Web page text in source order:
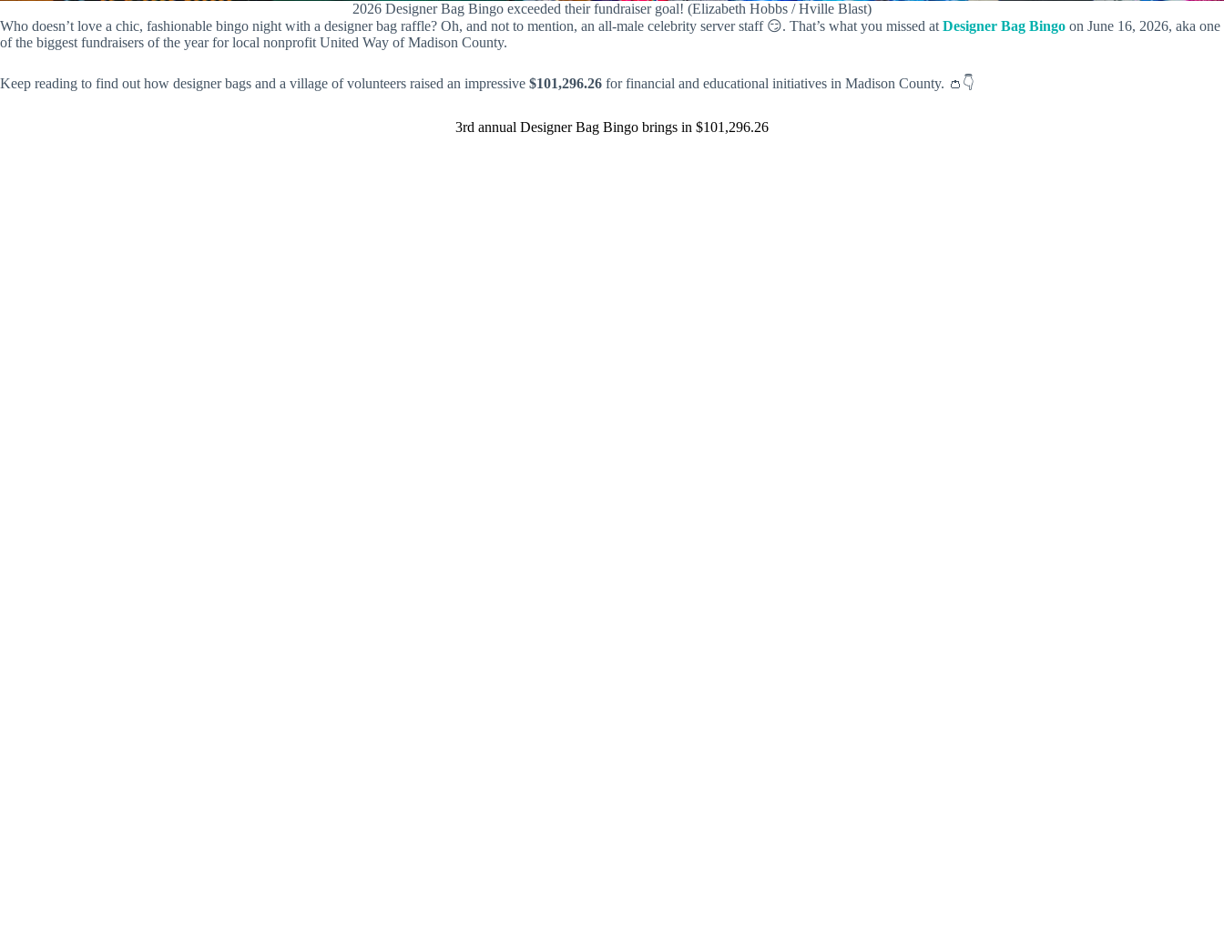
2026 Designer Bag Bingo exceeded their fundraiser goal! (Elizabeth Hobbs / Hville Blast)
Who doesn’t love a chic, fashionable bingo night with a designer bag raffle? Oh, and not to mention, an all-male celebrity server staff 😏. That’s what you missed at Designer Bag Bingo on June 16, 2026, aka one
of the biggest fundraisers of the year for local nonprofit United Way of Madison County.
Keep reading to find out how designer bags and a village of volunteers raised an impressive $101,296.26 for financial and educational initiatives in Madison County. 👛👇
3rd annual Designer Bag Bingo brings in $101,296.26